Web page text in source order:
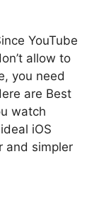
YouTube
allow to
you need
are Best
watch
iOS
and simpler